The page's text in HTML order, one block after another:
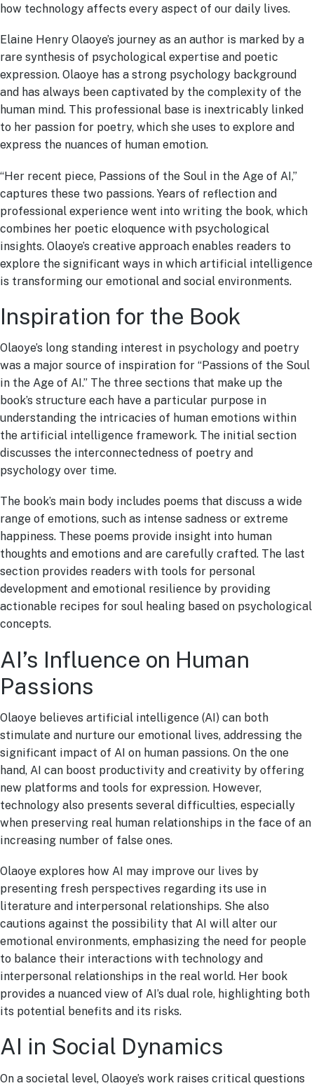
how technology affects every aspect of our daily lives.
Elaine Henry Olaoye’s journey as an author is marked by a
rare synthesis of psychological expertise and poetic
expression. Olaoye has a strong psychology background
and has always been captivated by the complexity of the
human mind. This professional base is inextricably linked
to her passion for poetry, which she uses to explore and
express the nuances of human emotion.
“Her recent piece, Passions of the Soul in the Age of AI,”
captures these two passions. Years of reflection and
professional experience went into writing the book, which
combines her poetic eloquence with psychological
insights. Olaoye’s creative approach enables readers to
explore the significant ways in which artificial intelligence
is transforming our emotional and social environments.
Inspiration for the Book
Olaoye’s long standing interest in psychology and poetry
was a major source of inspiration for “Passions of the Soul
in the Age of AI.” The three sections that make up the
book’s structure each have a particular purpose in
understanding the intricacies of human emotions within
the artificial intelligence framework. The initial section
discusses the interconnectedness of poetry and
psychology over time.
The book’s main body includes poems that discuss a wide
range of emotions, such as intense sadness or extreme
happiness. These poems provide insight into human
thoughts and emotions and are carefully crafted. The last
section provides readers with tools for personal
development and emotional resilience by providing
actionable recipes for soul healing based on psychological
concepts.
AI’s Influence on Human
Passions
Olaoye believes artificial intelligence (AI) can both
stimulate and nurture our emotional lives, addressing the
significant impact of AI on human passions. On the one
hand, AI can boost productivity and creativity by offering
new platforms and tools for expression. However,
technology also presents several difficulties, especially
when preserving real human relationships in the face of an
increasing number of false ones.
Olaoye explores how AI may improve our lives by
presenting fresh perspectives regarding its use in
literature and interpersonal relationships. She also
cautions against the possibility that AI will alter our
emotional environments, emphasizing the need for people
to balance their interactions with technology and
interpersonal relationships in the real world. Her book
provides a nuanced view of AI’s dual role, highlighting both
its potential benefits and its risks.
AI in Social Dynamics
On a societal level, Olaoye’s work raises critical questions